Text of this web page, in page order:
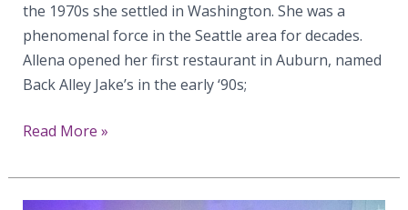
the 1970s she settled in Washington. She was a
phenomenal force in the Seattle area for decades.
Allena opened her first restaurant in Auburn, named
Back Alley Jake’s in the early ‘90s;
Celebrating
Gabosch
Read More »